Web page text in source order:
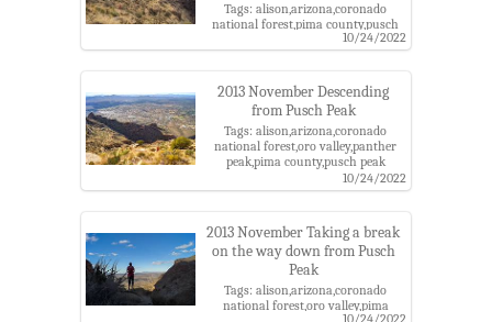
Tags: alison,arizona,coronado
national forest,pima county,pusch
peak trail,pusch ridge
wilderness,santa catalina
district,tucson
10/24/2022
2013 November Descending
from Pusch Peak
Tags: alison,arizona,coronado
national forest,oro valley,panther
peak,pima county,pusch peak
trail,pusch ridge wilderness,santa
catalina mountains,santa catalina
peak,tucson,wasson peak
10/24/2022
2013 November Taking a break
on the way down from Pusch
Peak
Tags: alison,arizona,coronado
national forest,oro valley,pima
10/24/2022